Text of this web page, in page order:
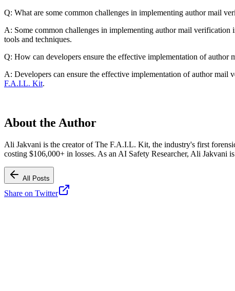
Q: What are some common challenges in implementing author mail
A: Some common challenges in implementing author mail verification
tools and techniques.
Q: How can developers ensure the effective implementation of author
A: Developers can ensure the effective implementation of author
F.A.I.L. Kit.
About the Author
Ali Jakvani is the creator of The F.A.I.L. Kit, the industry's first
costing $106,000+ in losses. As an AI Safety Researcher, Ali Jakvani
All Posts
Share on Twitter